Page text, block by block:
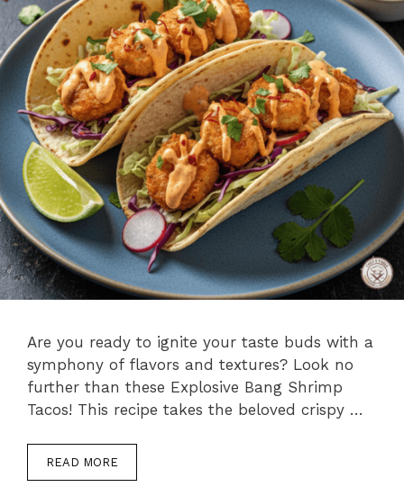
Are you ready to ignite your taste buds with a
symphony of flavors and textures? Look no
further than these Explosive Bang Shrimp
Tacos! This recipe takes the beloved crispy …
READ MORE